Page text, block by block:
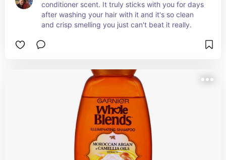
conditioner scent. It truly sticks with you for days
after washing your hair with it and it's so clean
and crisp smelling you just can't beat it really.